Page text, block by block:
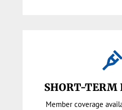

SHORT-TERM
Member coverage